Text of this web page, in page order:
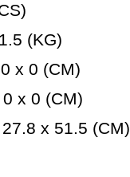
(KG)
x 0 (CM)
x 0 (CM)
x 51.5 (CM)